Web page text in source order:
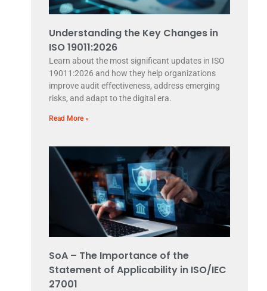
Understanding the Key Changes in
ISO 19011:2026
Learn about the most significant updates in ISO
19011:2026 and how they help organizations
improve audit effectiveness, address emerging
risks, and adapt to the digital era.
Read More »
SoA – The Importance of the
Statement of Applicability in ISO/IEC
27001